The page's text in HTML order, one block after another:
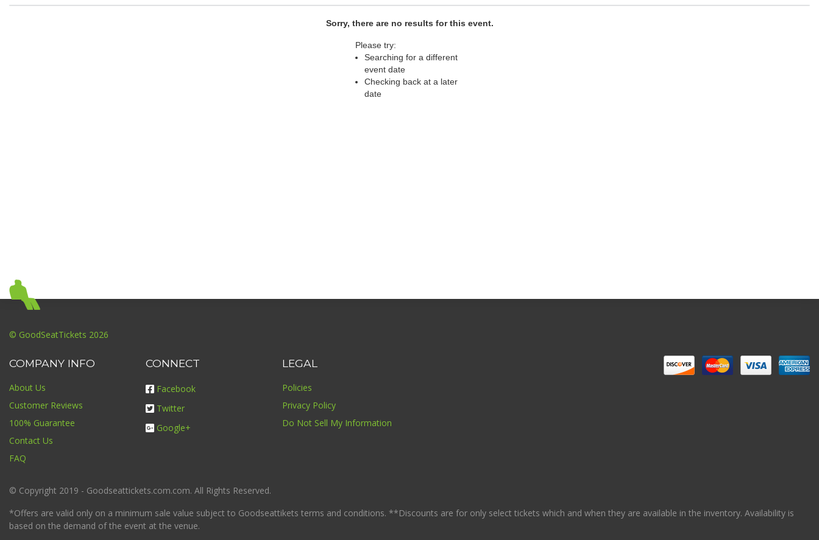
Sorry, there are no results for this event.
Please try:
Searching for a different
event date
Checking back at a later
date
© GoodSeatTickets 2026
COMPANY INFO
About Us
Customer Reviews
100% Guarantee
Contact Us
FAQ
CONNECT
Facebook
Twitter
Google+
LEGAL
Policies
Privacy Policy
Do Not Sell My Information
© Copyright 2019 - Goodseattickets.com.com. All Rights Reserved.
*Offers are valid only on a minimum sale value subject to Goodseattikets terms and conditions. **Discounts are for only select tickets which and when they are available in the inventory. Availability is
based on the demand of the event at the venue.